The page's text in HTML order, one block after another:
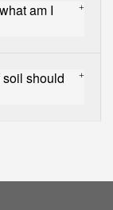
am I
soil should